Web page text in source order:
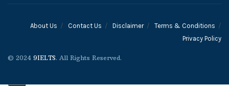
About Us Contact Us Disclaimer
Terms & Conditions
Privacy Policy
© 2024 9IELTS. All Rights Reserved.